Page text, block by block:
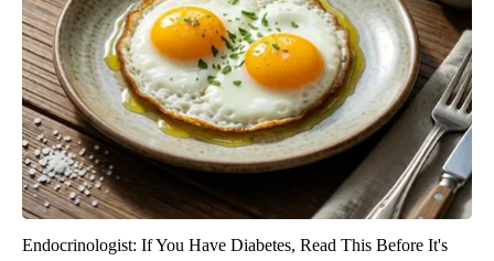
Endocrinologist: If You Have Diabetes, Read This Before It's